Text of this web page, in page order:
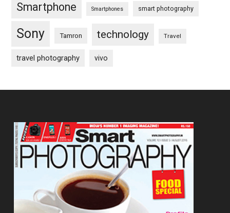
Smartphone Smartphones smart photography
Sony Tamron technology Travel
travel photography vivo
Footer